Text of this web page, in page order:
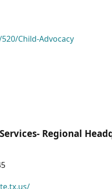
Child-Advocacy
Regional